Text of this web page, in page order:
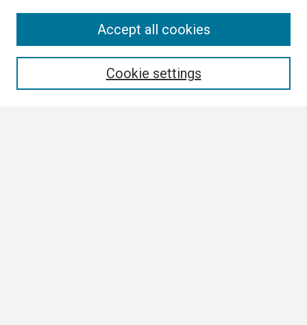
Cookie settings
Accept all cookies